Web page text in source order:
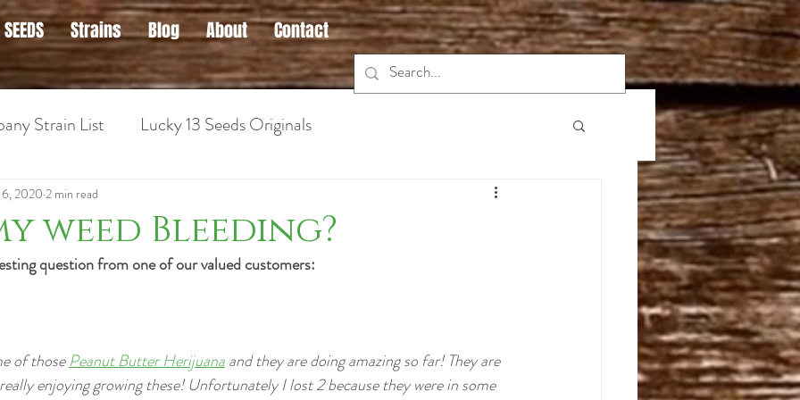
Strains Blog About Contact
Strain List Lucky 13 Seeds Originals
for Anxiety Sativa Strains Hybrid Strains
weed Bleeding?
2020 2 min read
question from one of our valued customers:
of those Peanut Butter Herijuana and they are doing amazing so far! They are
enjoying growing these! Unfortunately I lost 2 because they were in some